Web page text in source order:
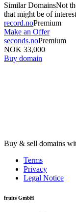
Similar DomainsNot
that might be of
record.noPremium
Make an Offer
seconds.noPremium
NOK 33,000
Buy domain
Buy & sell domains
Terms
Privacy
Legal Notice
fruits GmbH